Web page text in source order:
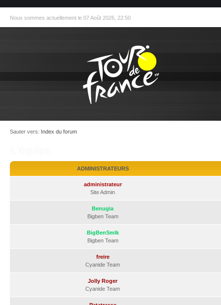
Nous sommes actuellement le 07 Août 2026, 22:50
Sauter vers: Index du forum
ADMINISTRATEURS
administrateur
Site Admin
Benugia
Bigben Team
BigBenSmlk
Bigben Team
freire
Cyanide Team
Jolly Roger
Cyanide Team